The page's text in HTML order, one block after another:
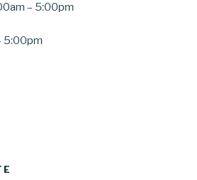
– 5:00pm
5:00pm